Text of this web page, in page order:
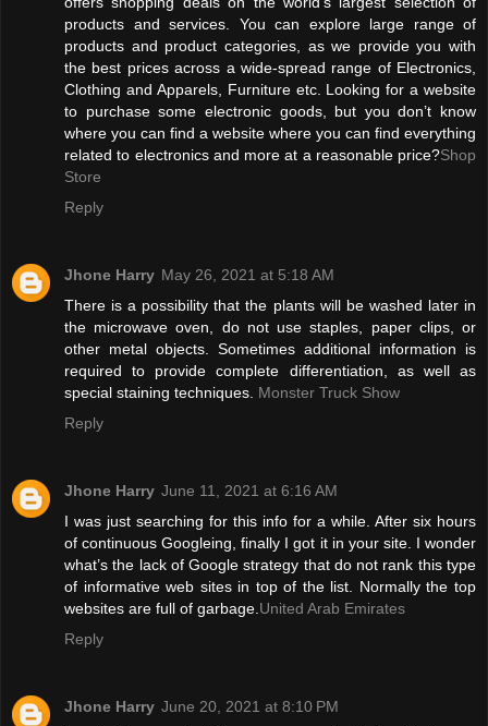
products and services. You can explore large range of
products and product categories, as we provide you with
the best prices across a wide-spread range of Electronics,
Clothing and Apparels, Furniture etc. Looking for a website
to purchase some electronic goods, but you don’t know
where you can find a website where you can find everything
related to electronics and more at a reasonable price?Shop
Store
Reply
Jhone Harry May 26, 2021 at 5:18 AM
There is a possibility that the plants will be washed later in
the microwave oven, do not use staples, paper clips, or
other metal objects. Sometimes additional information is
required to provide complete differentiation, as well as
special staining techniques. Monster Truck Show
Reply
Jhone Harry June 11, 2021 at 6:16 AM
I was just searching for this info for a while. After six hours
of continuous Googleing, finally I got it in your site. I wonder
what’s the lack of Google strategy that do not rank this type
of informative web sites in top of the list. Normally the top
websites are full of garbage. United Arab Emirates
Reply
Jhone Harry June 20, 2021 at 8:10 PM